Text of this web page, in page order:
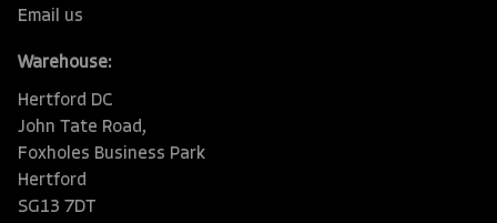
Email us
Warehouse:
Hertford DC
John Tate Road,
Foxholes Business Park
Hertford
SG13 7DT